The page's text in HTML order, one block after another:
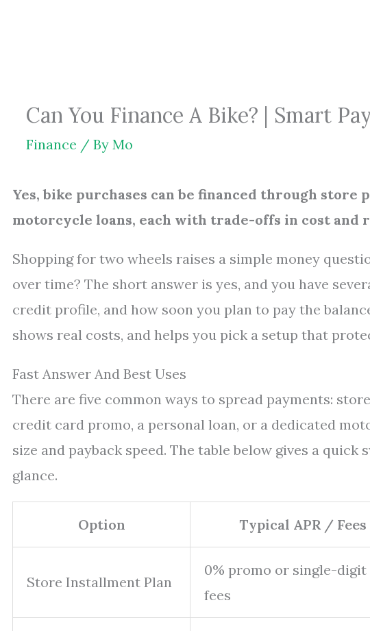
Can You Finance A Bike? | Smart
Finance / By Mo
Yes, bike purchases can be financed through store
motorcycle loans, each with trade-offs in cost and
Shopping for two wheels raises a simple money
over time? The short answer is yes, and you have
credit profile, and how soon you plan to pay the
shows real costs, and helps you pick a setup that
Fast Answer And Best Uses
There are five common ways to spread payments:
credit card promo, a personal loan, or a dedicated
size and payback speed. The table below gives a quick
glance.
Option Typical APR / Fees
Store Installment Plan
0% promo or single-
fees